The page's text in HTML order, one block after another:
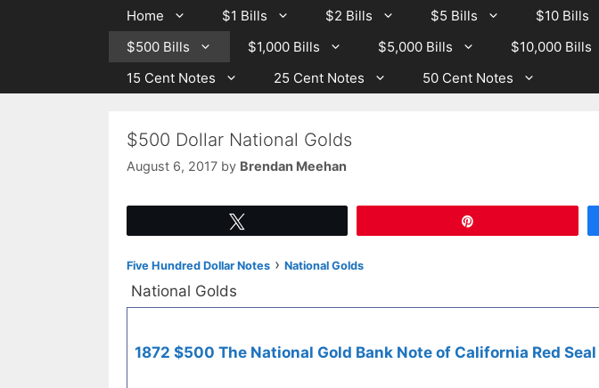
Home $1 Bills $2 Bills $5 Bills $10 Bills
$500 Bills
$1,000 Bills $5,000 Bills $10,000 Bills
15 Cent Notes
25 Cent Notes 50 Cent Notes
$500 Dollar National Golds
August 6, 2017 by Brendan Meehan
Five Hundred Dollar Notes › National Golds
National Golds
1872 $500 The National Gold Bank Note of California Red Seal